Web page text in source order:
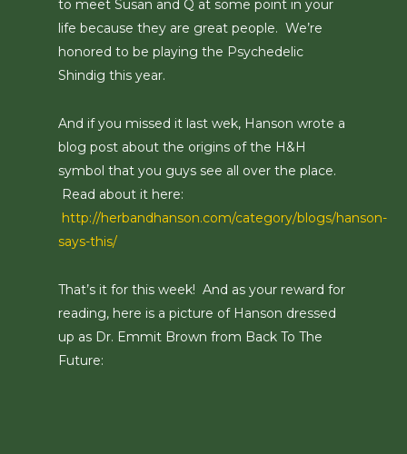
to meet Susan and Q at some point in your
life because they are great people. We’re
honored to be playing the Psychedelic
Shindig this year.
And if you missed it last wek, Hanson wrote a
blog post about the origins of the H&H
symbol that you guys see all over the place.
Read about it here:
http://herbandhanson.com/category/blogs/hanson-
says-this/
That’s it for this week! And as your reward for
reading, here is a picture of Hanson dressed
up as Dr. Emmit Brown from Back To The
Future: